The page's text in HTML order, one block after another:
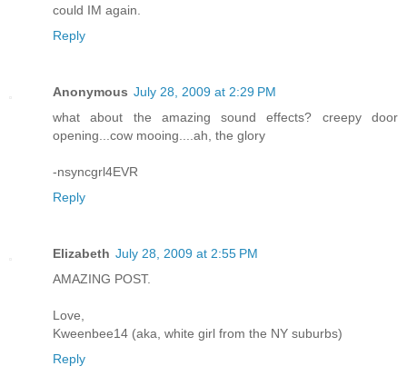
could IM again.
Reply
Anonymous July 28, 2009 at 2:29 PM
what about the amazing sound effects? creepy door
opening...cow mooing....ah, the glory
-nsyncgrl4EVR
Reply
Elizabeth July 28, 2009 at 2:55 PM
AMAZING POST.
Love,
Kweenbee14 (aka, white girl from the NY suburbs)
Reply